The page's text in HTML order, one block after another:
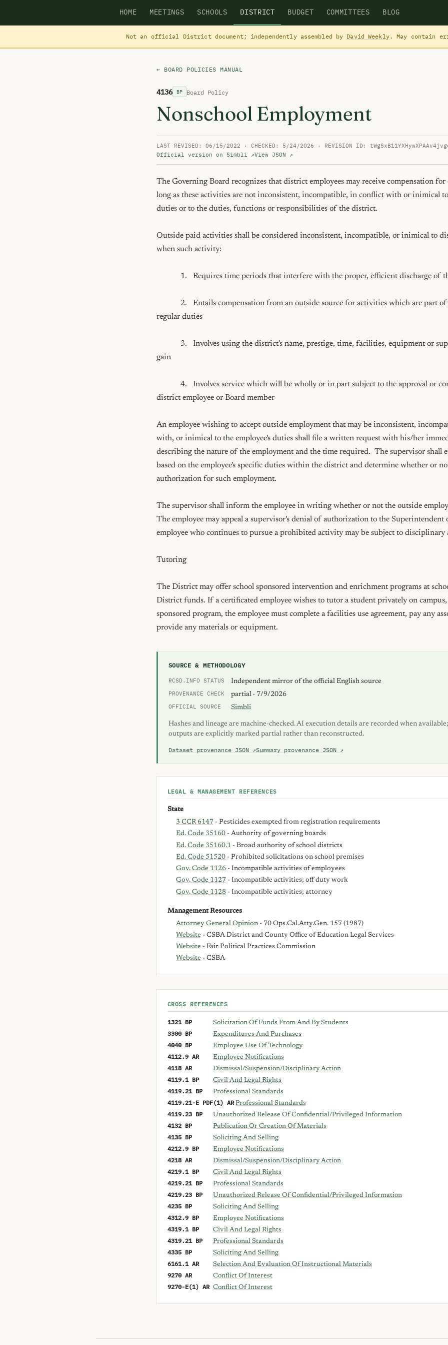
HOME MEETINGS SCHOOLS DISTRICT BUDGET COMMITTEES BLOG
Not an official District document; independently assembled by David Weekly. May contain
← BOARD POLICIES MANUAL
4136 BP Board Policy
Nonschool Employment
LAST REVISED: 06/15/2022 · CHECKED: 5/24/2026 · REVISION ID:
Official version on Simbli ↗View JSON ↗
The Governing Board recognizes that district employees may receive compensation
long as these activities are not inconsistent, incompatible, in conflict with or inimical to
duties or to the duties, functions or responsibilities of the district.
Outside paid activities shall be considered inconsistent, incompatible, or inimical to
when such activity:
regular duties
gain
            4.   Involves service which will be wholly or in part subject to the approval or control of another
district employee or Board member
An employee wishing to accept outside employment that may be inconsistent,
with, or inimical to the employee's duties shall file a written request with his/her
describing the nature of the employment and the time required.  The supervisor shall
based on the employee's specific duties within the district and determine whether or
authorization for such employment.
The supervisor shall inform the employee in writing whether or not the outside
The employee may appeal a supervisor's denial of authorization to the Superintendent
employee who continues to pursue a prohibited activity may be subject to disciplinary
Tutoring
The District may offer school sponsored intervention and enrichment programs at
District funds. If a certificated employee wishes to tutor a student privately on
sponsored program, the employee must complete a facilities use agreement, pay any
provide any materials or equipment.
SOURCE & METHODOLOGY
RCSD.INFO STATUS
Independent mirror of the official English source
PROVENANCE CHECK partial · 7/9/2026
OFFICIAL SOURCE Simbli
Hashes and lineage are machine-checked. AI execution details are recorded when
outputs are explicitly marked partial rather than reconstructed.
Dataset provenance JSON ↗Summary provenance JSON ↗
LEGAL & MANAGEMENT REFERENCES
State
3 CCR 6147 - Pesticides exempted from registration requirements
Ed. Code 35160- Authority of governing boards
Ed. Code 35160.1 - Broad authority of school districts
Ed. Code 51520- Prohibited solicitations on school premises
Gov. Code 1126- Incompatible activities of employees
Gov. Code 1127 - Incompatible activities; off duty work
Gov. Code 1128- Incompatible activities; attorney
Management Resources
Attorney General Opinion- 70 Ops.Cal.Atty.Gen. 157 (1987)
Website - CSBA District and County Office of Education Legal Services
Website - Fair Political Practices Commission
Website - CSBA
CROSS REFERENCES
1321 BP Solicitation Of Funds From And By Students
3300 BP Expenditures And Purchases
4040 BP Employee Use Of Technology
4112.9 AR Employee Notifications
4118 AR Dismissal/Suspension/Disciplinary Action
4119.1 BP Civil And Legal Rights
4119.21 BP Professional Standards
4119.21-E PDF(1) AR Professional Standards
4119.23 BP Unauthorized Release Of Confidential/Privileged Information
4132 BP Publication Or Creation Of Materials
4135 BP Soliciting And Selling
4212.9 BP Employee Notifications
4218 AR Dismissal/Suspension/Disciplinary Action
4219.1 BP Civil And Legal Rights
4219.21 BP Professional Standards
4219.23 BP Unauthorized Release Of Confidential/Privileged Information
4235 BP Soliciting And Selling
4312.9 BP Employee Notifications
4319.1 BP Civil And Legal Rights
4319.21 BP Professional Standards
4335 BP Soliciting And Selling
6161.1 AR Selection And Evaluation Of Instructional Materials
9270 AR Conflict Of Interest
9270-E(1) AR Conflict Of Interest